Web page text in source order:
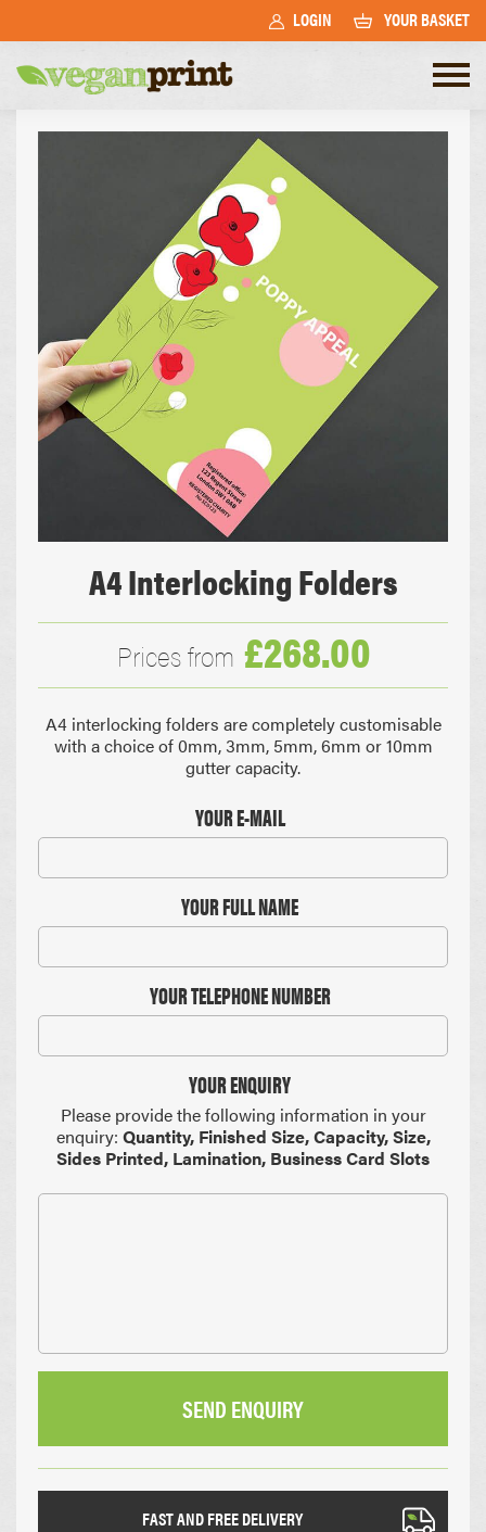
A4 Interlocking Folders
Prices from £268.00
A4 interlocking folders are completely customisable
with a choice of 0mm, 3mm, 5mm, 6mm or 10mm
gutter capacity.
YOUR E-MAIL
YOUR FULL NAME
YOUR TELEPHONE NUMBER
YOUR ENQUIRY
Please provide the following information in your
enquiry: Quantity, Finished Size, Capacity, Size,
Sides Printed, Lamination, Business Card Slots
SEND ENQUIRY
FAST AND FREE DELIVERY
LOGIN YOUR BASKET